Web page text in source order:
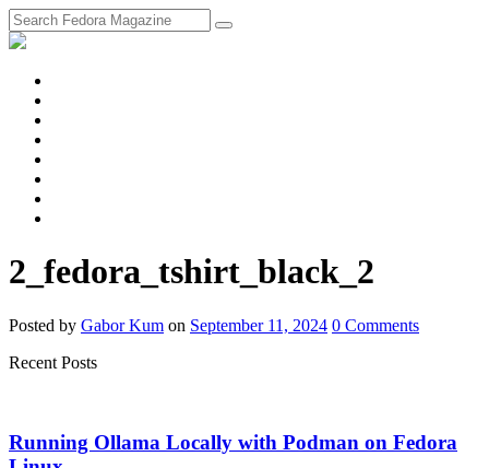
2_fedora_tshirt_black_2
Posted by Gabor Kum on September 11, 2024 0 Comments
Recent Posts
Running Ollama Locally with Podman on Fedora